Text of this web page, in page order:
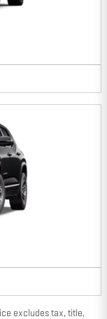
excludes tax, title,